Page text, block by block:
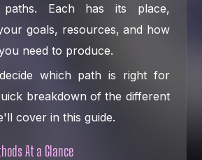
Each has its place,
goals, resources, and how
need to produce.
which path is right for
breakdown of the different
cover in this guide.
At a Glance